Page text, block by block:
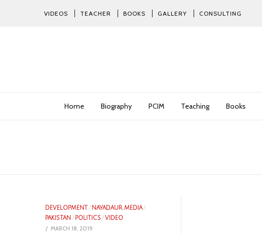
VIDEOS TEACHER BOOKS GALLERY CONSULTING
Home Biography PCIM Teaching Books
DEVELOPMENT/ NAYADAUR MEDIA/
PAKISTAN / POLITICS/VIDEO
POSTED
MARCH 18, 2019